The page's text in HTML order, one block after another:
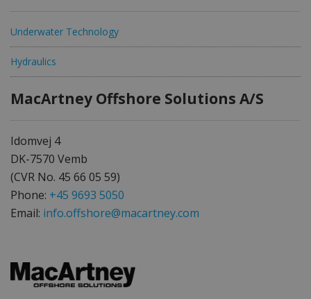
Underwater Technology
Hydraulics
MacArtney Offshore Solutions A/S
Idomvej 4
DK-7570 Vemb
(CVR No. 45 66 05 59)
Phone: +45 9693 5050
Email: info.offshore@macartney.com